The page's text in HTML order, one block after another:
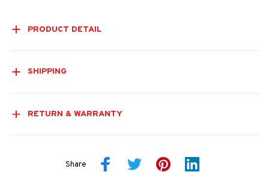
PRODUCT DETAIL
SHIPPING
RETURN & WARRANTY
Share